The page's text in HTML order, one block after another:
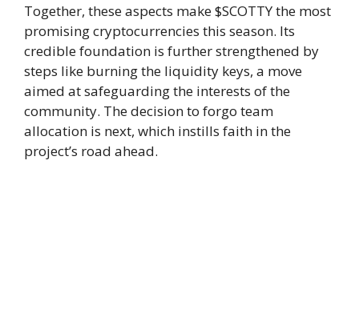
Together, these aspects make $SCOTTY the most
promising cryptocurrencies this season. Its
credible foundation is further strengthened by
steps like burning the liquidity keys, a move
aimed at safeguarding the interests of the
community. The decision to forgo team
allocation is next, which instills faith in the
project’s road ahead.